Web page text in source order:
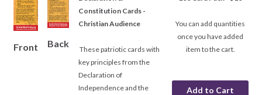
Front Back
Constitution Cards -
Christian Audience
These patriotic cards with
key principles from the
Declaration of
Independence and the
You can add quantities
once you have added
item to the cart.